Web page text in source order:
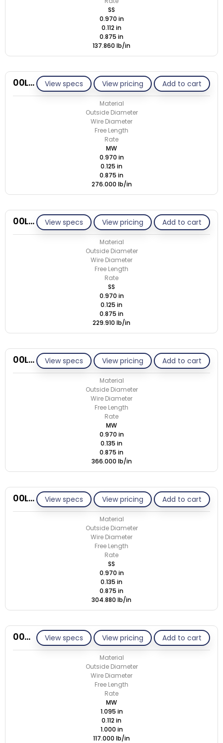
SS
0.970 in
0.112 in
0.875 in
137.860 lb/in
View specs View pricing Add to cart
00L125-GE/M
Material
Outside Diameter
Wire Diameter
Free Length
Rate
MW
0.970 in
0.125 in
0.875 in
276.000 lb/in
View specs View pricing Add to cart
00L125-GE/S
Material
Outside Diameter
Wire Diameter
Free Length
Rate
SS
0.970 in
0.125 in
0.875 in
229.910 lb/in
View specs View pricing Add to cart
00L135-GE/M
Material
Outside Diameter
Wire Diameter
Free Length
Rate
MW
0.970 in
0.135 in
0.875 in
366.000 lb/in
View specs View pricing Add to cart
00L135-GE/S
Material
Outside Diameter
Wire Diameter
Free Length
Rate
SS
0.970 in
0.135 in
0.875 in
304.880 lb/in
View specs View pricing Add to cart
00M112-GE/M
Material
Outside Diameter
Wire Diameter
Free Length
Rate
MW
1.095 in
0.112 in
1.000 in
117.000 lb/in